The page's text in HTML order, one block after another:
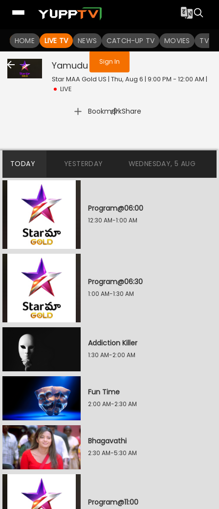
HOME LIVE TV NEWS CATCH-UP TV MOVIES TV
You are not logged in
Sign In
Yamudu Live
Star MAA Gold US | Thu, Aug 6 | 9:00 PM - 12:00 AM |
LIVE
Bookmark
| Share
TODAY YESTERDAY WEDNESDAY, 5 AUG
Program@06:00
12:30 AM-1:00 AM
Program@06:30
1:00 AM-1:30 AM
Addiction Killer
1:30 AM-2:00 AM
Fun Time
2:00 AM-2:30 AM
Bhagavathi
2:30 AM-5:30 AM
Program@11:00